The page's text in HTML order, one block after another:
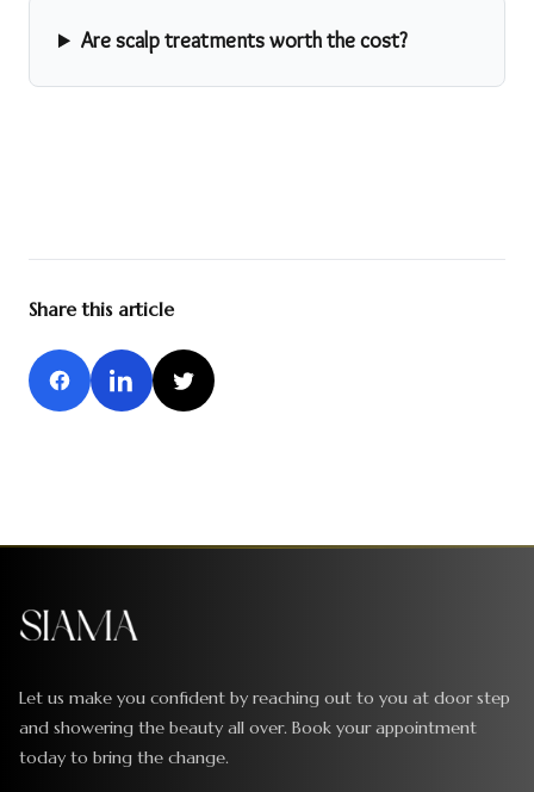
Are scalp treatments worth the cost?
Share this article
Let us make you confident by reaching out to you at door step
and showering the beauty all over. Book your appointment
today to bring the change.